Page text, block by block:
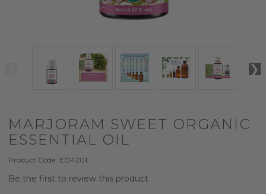
MARJORAM SWEET ORGANIC
ESSENTIAL OIL
Product Code: EO4201
Be the first to review this product